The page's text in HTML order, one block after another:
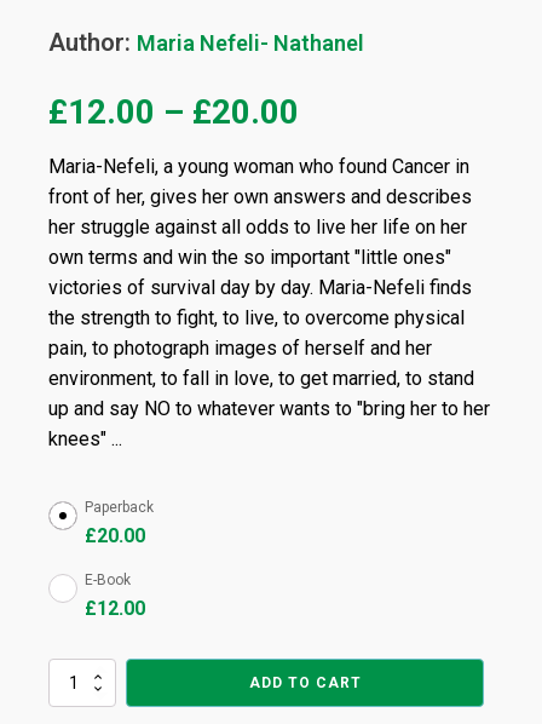
Author: Maria Nefeli- Nathanel
£12.00 – £20.00
Maria-Nefeli, a young woman who found Cancer in
front of her, gives her own answers and describes
her struggle against all odds to live her life on her
own terms and win the so important "little ones"
victories of survival day by day. Maria-Nefeli finds
the strength to fight, to live, to overcome physical
pain, to photograph images of herself and her
environment, to fall in love, to get married, to stand
up and say NO to whatever wants to "bring her to her
knees" ...
Paperback
£20.00
E-Book
£12.00
TANGO
WITH
ADD TO CART